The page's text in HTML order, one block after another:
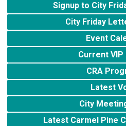
Signup to City
City Friday
Event
Current
CRA
Latest
City
Latest Carmel Pine